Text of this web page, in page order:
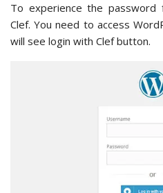
To experience the password
Clef. You need to access
will see login with Clef button.